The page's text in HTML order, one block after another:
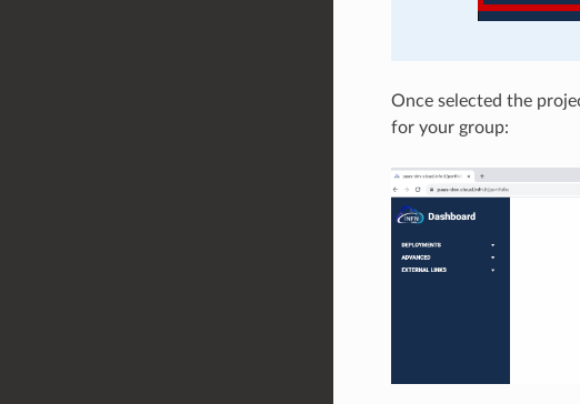
Once selected the
for your group: